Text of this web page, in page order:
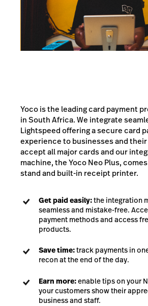
Yoco is the leading card payment
in South Africa. We integrate
Lightspeed offering a secure card
experience to businesses and
accept all major cards and our
machine, the Yoco Neo Plus,
stand and built-in receipt printer.
Get paid easily:the integration
seamless and mistake-free.
payment methods and access
products.
Save time:track payments in
recon at the end of the day.
Earn more:enable tips on your
your customers show their
business and staff.